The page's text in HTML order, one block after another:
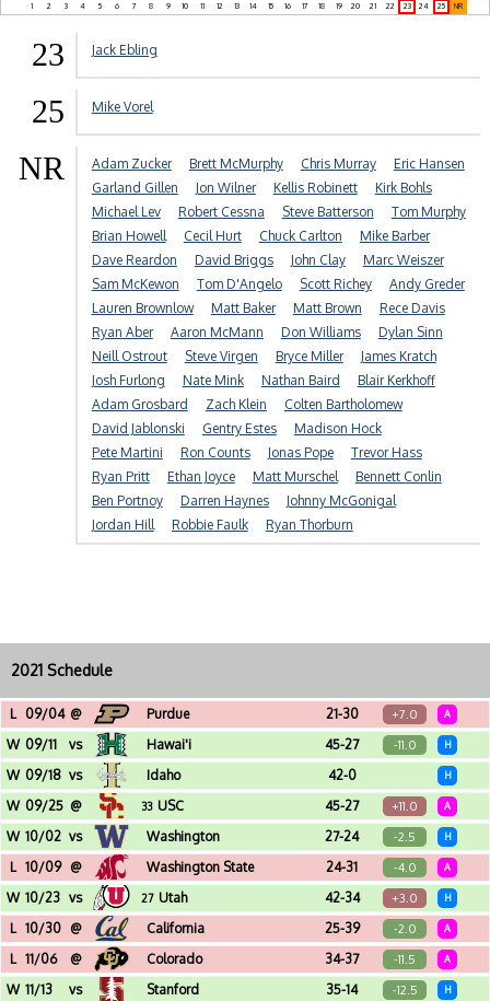
1 2 3 4 5 6 7 8 9 10 11 12 13 14 15 16 17 18 19 20 21 22 23 24 25 NR
23 Jack Ebling
25 Mike Vorel
NR Adam Zucker Brett McMurphy Chris Murray
Eric Hansen
Garland Gillen
Jon Wilner Kellis Robinett
Kirk Bohls
Michael Lev
Robert Cessna Steve Batterson
Tom Murphy
Brian Howell
Cecil Hurt Chuck Carlton
Mike Barber
Dave Reardon
David Briggs John Clay
Marc Weiszer
Sam McKewon
Tom D'Angelo Scott Richey
Andy Greder
Lauren Brownlow
Matt Baker Matt Brown
Rece Davis
Ryan Aber
Aaron McMann Don Williams
Dylan Sinn
Neill Ostrout
Steve Virgen Bryce Miller
James Kratch
Josh Furlong
Nate Mink Nathan Baird
Blair Kerkhoff
Adam Grosbard
Zach Klein
Colten Bartholomew
David Jablonski
Gentry Estes
Madison Hock
Pete Martini
Ron Counts Jonas Pope
Trevor Hass
Ryan Pritt
Ethan Joyce Matt Murschel
Bennett Conlin
Ben Portnoy
Darren Haynes
Johnny McGonigal
Jordan Hill
Robbie Faulk Ryan Thorburn
2021 Schedule
L 09/04 @ Purdue 21-30 +7.0 A
Ross-Ade Stadium (West Lafayette, IN)
W 09/11 vs Hawai'i 45-27 -11.0 H
Reser Stadium (Corvallis, OR)
W 09/18 vs Idaho 42-0 H
Reser Stadium (Corvallis, OR)
W 09/25 @ 33 USC 45-27 +11.0 A
Los Angeles Memorial Coliseum (Los Angeles, CA)
W 10/02 vs Washington 27-24 -2.5 H
Reser Stadium (Corvallis, OR)
L 10/09 @ Washington State 24-31 -4.0 A
Martin Stadium (Pullman, WA)
W 10/23 vs 27 Utah 42-34 +3.0 H
Reser Stadium (Corvallis, OR)
L 10/30 @ California 25-39 -2.0 A
California Memorial Stadium (Berkeley, CA)
L 11/06 @ Colorado 34-37 -11.5 A
Folsom Field (Boulder, CO)
W 11/13 vs Stanford 35-14 -12.5 H